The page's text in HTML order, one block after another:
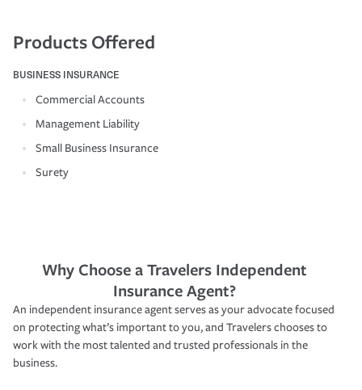
Products Offered
BUSINESS INSURANCE
Commercial Accounts
Management Liability
Small Business Insurance
Surety
Why Choose a Travelers Independent
Insurance Agent?
An independent insurance agent serves as your advocate focused
on protecting what’s important to you, and Travelers chooses to
work with the most talented and trusted professionals in the
business.